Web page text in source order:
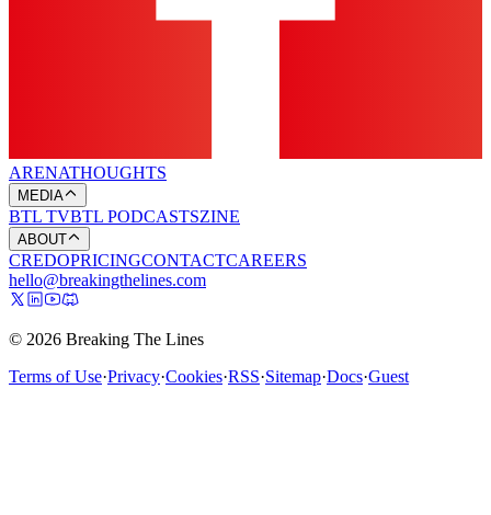
ARENATHOUGHTS
MEDIA
BTL TVBTL PODCASTSZINE
ABOUT
CREDOPRICINGCONTACTCAREERS
hello@breakingthelines.com
© 2026 Breaking The Lines
Terms of Use·Privacy·Cookies·RSS·Sitemap·Docs·Guest